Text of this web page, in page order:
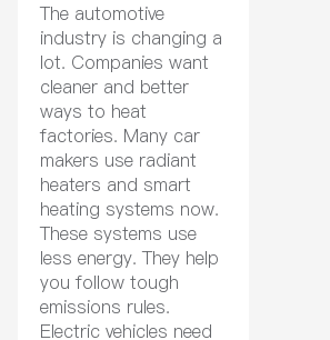
The automotive
industry is changing a
lot. Companies want
cleaner and better
ways to heat
factories. Many car
makers use radiant
heaters and smart
heating systems now.
These systems use
less energy. They help
you follow tough
emissions rules.
Electric vehicles need